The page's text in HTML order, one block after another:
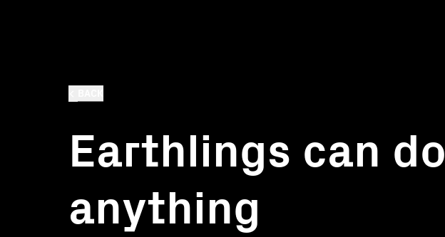
Earthlings can do
anything